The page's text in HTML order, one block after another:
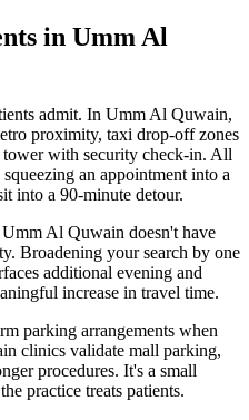
in Umm Al
admit. In Umm Al Quwain,
proximity, taxi drop-off zones
with security check-in. All
an appointment into a
into a 90-minute detour.
Al Quwain doesn't have
Broadening your search by one
additional evening and
increase in travel time.
parking arrangements when
clinics validate mall parking,
procedures. It's a small
practice treats patients.